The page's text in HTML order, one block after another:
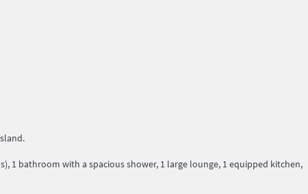
1 bathroom with a spacious shower, 1 large lounge, 1 equipped kitchen,